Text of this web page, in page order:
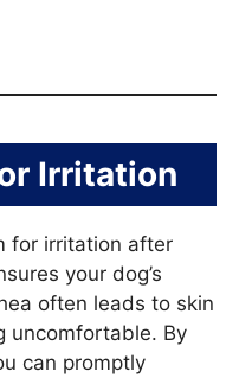
Irritation
for irritation after
your dog’s
often leads to skin
uncomfortable. By
can promptly